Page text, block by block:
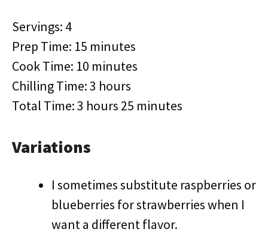
Servings: 4
Prep Time: 15 minutes
Cook Time: 10 minutes
Chilling Time: 3 hours
Total Time: 3 hours 25 minutes
Variations
I sometimes substitute raspberries or
blueberries for strawberries when I
want a different flavor.